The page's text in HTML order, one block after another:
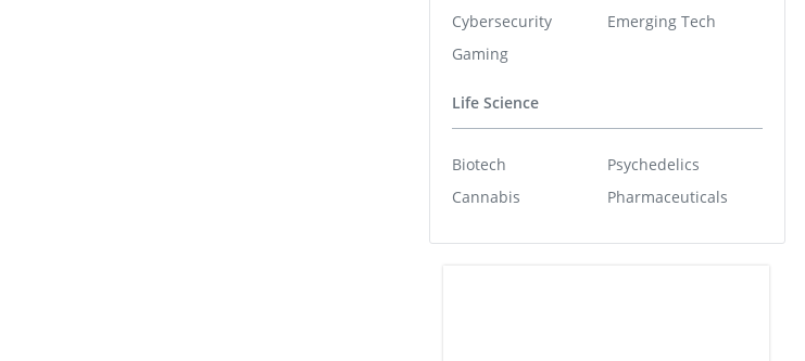
Cybersecurity
Gaming
Emerging Tech
Life Science
Biotech
Cannabis
Psychedelics
Pharmaceuticals